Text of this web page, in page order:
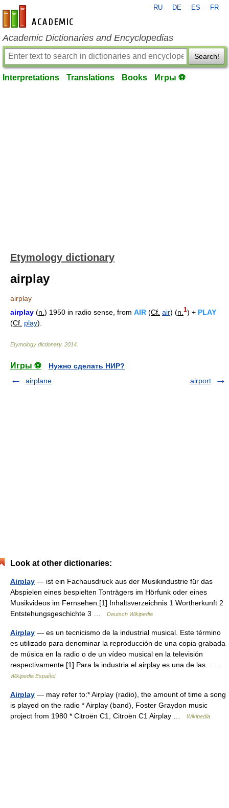
en-academic.com
RU DE ES FR
Academic Dictionaries and Encyclopedias
Search!
Interpretations Translations Books Игры ⚽
Etymology dictionary
airplay
airplay
airplay (n. ) 1950 in radio sense, from AIR (Cf. air) (n. 1) + PLAY
(Cf. play).
Etymology dictionary. 2014
Игры ⚽
Нужно сделать НИР?
airplane
airport
Look at other dictionaries:
Airplay — ist ein Fachausdruck aus der Musikindustrie für das
Abspielen eines bespielten Tonträgers im Hörfunk oder eines
Musikvideos im Fernsehen.[1] Inhaltsverzeichnis 1 Wortherkunft 2
Entstehungsgeschichte 3 …
Deutsch Wikipedia
Airplay — es un tecnicismo de la industrial musical. Este término
es utilizado para denominar la reproducción de una copia grabada
de música en la radio o de un vídeo musical en la televisión
respectivamente.[1] Para la industria el airplay es una de las… …
Wikipedia Español
Airplay — may refer to:* Airplay (radio), the amount of time a song
is played on the radio * Airplay (band), Foster Graydon music
project from 1980 * Citroën C1, Citroën C1 Airplay …
Wikipedia